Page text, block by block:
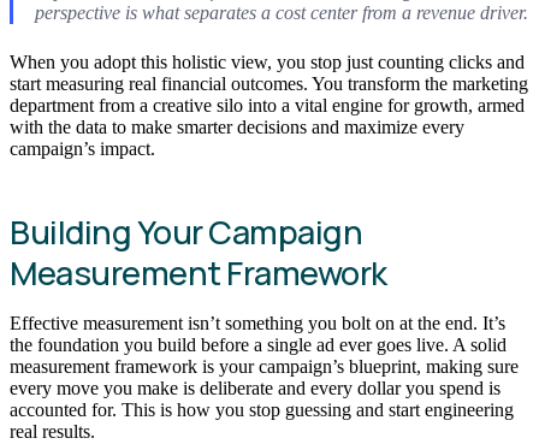
perspective is what separates a cost center from a revenue driver.
When you adopt this holistic view, you stop just counting clicks and
start measuring real financial outcomes. You transform the marketing
department from a creative silo into a vital engine for growth, armed
with the data to make smarter decisions and maximize every
campaign’s impact.
Building Your Campaign
Measurement Framework
Effective measurement isn’t something you bolt on at the end. It’s
the foundation you build before a single ad ever goes live. A solid
measurement framework is your campaign’s blueprint, making sure
every move you make is deliberate and every dollar you spend is
accounted for. This is how you stop guessing and start engineering
real results.